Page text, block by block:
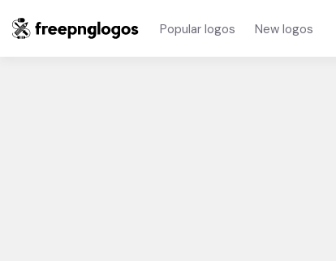
Popular logos New logos